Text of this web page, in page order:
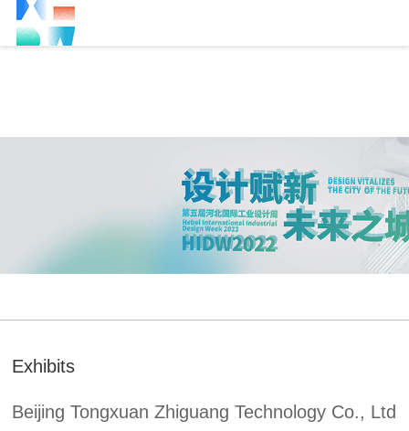
Exhibits
Beijing Tongxuan Zhiguang Technology Co., Ltd